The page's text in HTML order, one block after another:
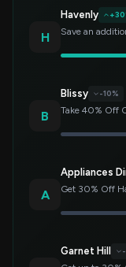
H
Havenly
B
Blissy -10%
Take 40% Off
A
Appliances
Get 30% Off
Garnet Hill